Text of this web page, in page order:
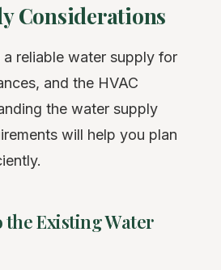
Considerations
reliable water supply for
and the HVAC
the water supply
will help you plan
Existing Water